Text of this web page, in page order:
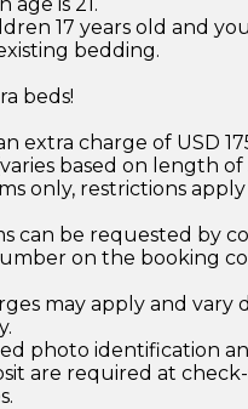
17 years old and
bedding.
beds!
extra charge of USD
based on length of
only, restrictions apply
can be requested by
on the booking
may apply and vary
photo identification
are required at